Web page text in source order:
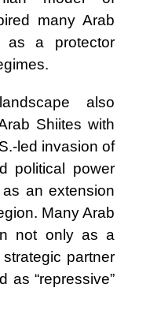
many Arab
as a protector
also
Shiites with
led invasion of
political power
an extension
Many Arab
not only as a
partner
as “repressive”